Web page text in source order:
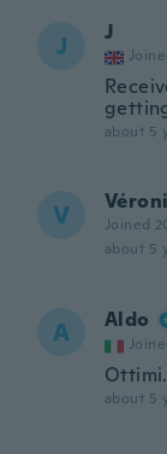
J J
about 5
V Joined
about 5
A Aldo
Ottimi.
about 5